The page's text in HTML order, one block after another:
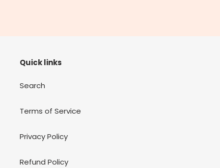
Quick links
Search
Terms of Service
Privacy Policy
Refund Policy